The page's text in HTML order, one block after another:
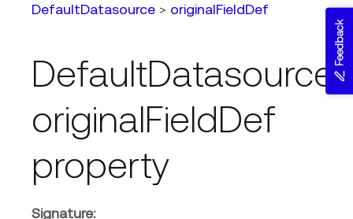
DefaultDatasource > originalFieldDef
DefaultDatasource.
originalFieldDef
property
Signature:
Feedback